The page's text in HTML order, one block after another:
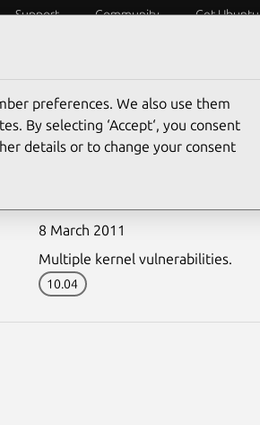
Support Community Get Ubuntu
8 March 2011
Multiple kernel vulnerabilities.
10.04
preferences. We also use them
By selecting ‘Accept‘, you consent
details or to change your consent